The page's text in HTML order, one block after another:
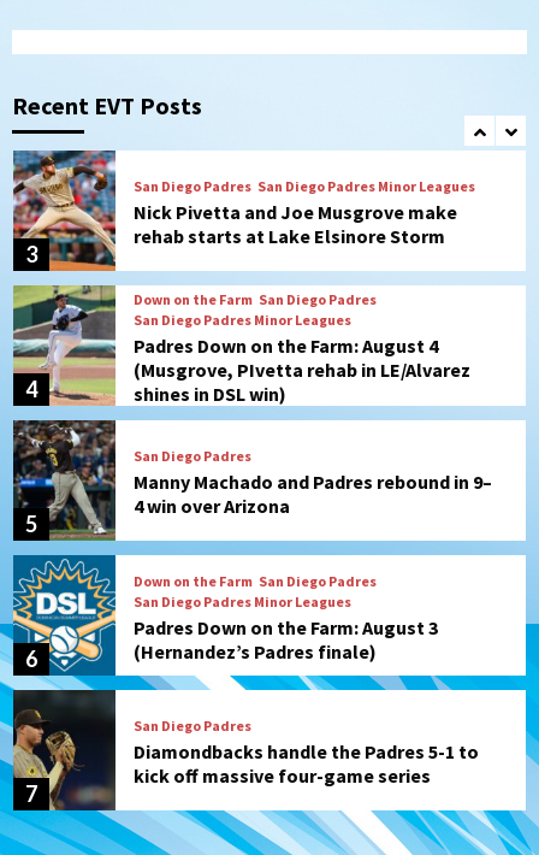
Recent EVT Posts
2
San Diego Padres San Diego Padres Game Recap
Diamondbacks in10-4 loss
3
San Diego Padres San Diego Padres Minor Leagues
Nick Pivetta and Joe Musgrove make
rehab starts at Lake Elsinore Storm
4
Down on the Farm San Diego Padres
San Diego Padres Minor Leagues
Padres Down on the Farm: August 4
(Musgrove, PIvetta rehab in LE/Alvarez
shines in DSL win)
5
San Diego Padres
Manny Machado and Padres rebound in 9–
4 win over Arizona
6
Down on the Farm San Diego Padres
San Diego Padres Minor Leagues
Padres Down on the Farm: August 3
(Hernandez’s Padres finale)
7
San Diego Padres
Diamondbacks handle the Padres 5-1 to
kick off massive four-game series
Down on the Farm
San Diego Padres